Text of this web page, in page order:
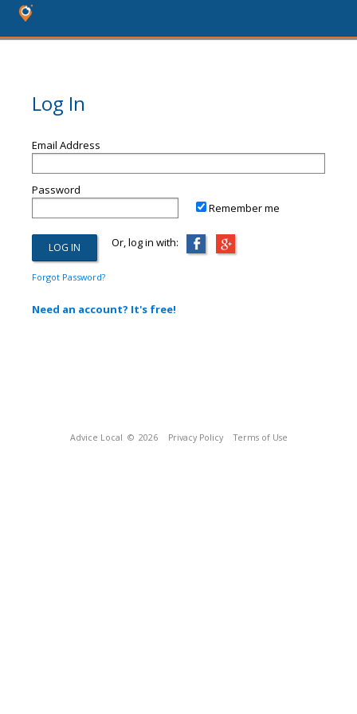
Log In
Email Address
Password
Remember me
Or, log in with:
Forgot Password?
Need an account? It's free!
Advice Local © 2026 Privacy Policy Terms of Use